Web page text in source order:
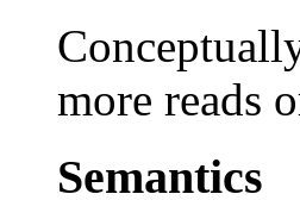
more reads
Semantics